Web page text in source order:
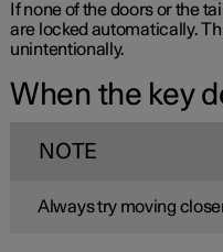
If none of the doors or the
are locked automatically.
unintentionally.
When the key
NOTE
Always try moving